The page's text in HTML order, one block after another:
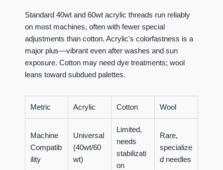
Standard 40wt and 60wt acrylic threads run reliably
on most machines, often with fewer special
adjustments than cotton. Acrylic’s colorfastness is a
major plus—vibrant even after washes and sun
exposure. Cotton may need dye treatments; wool
leans toward subdued palettes.
Metric Acrylic Cotton Wool
Machine
Compatib
ility
Universal
(40wt/60
wt)
Limited,
needs
stabilizati
on
Rare,
specialize
d needles